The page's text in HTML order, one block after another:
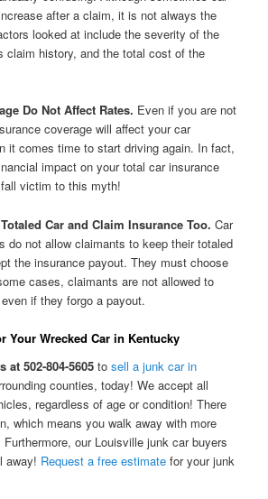
after a claim, it is not always the
looked at include the severity of the
claim history, and the total cost of the
Do Not Affect Rates. Even if you are not
coverage will affect your car
it comes time to start driving again. In fact,
impact on your total car insurance
victim to this myth!
Car and Claim Insurance Too.Car
do not allow claimants to keep their totaled
the insurance payout. They must choose
cases, claimants are not allowed to
if they forgo a payout.
Your Wrecked Car in Kentucky
at 502-804-5605 tosell a junk car in
counties, today! We accept all
regardless of age or condition! There
which means you walk away with more
our Louisville junk car buyers
away! Request a free estimate for your junk